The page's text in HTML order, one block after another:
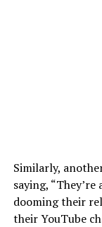
Similarly,
saying, “They’re
dooming their
their YouTube